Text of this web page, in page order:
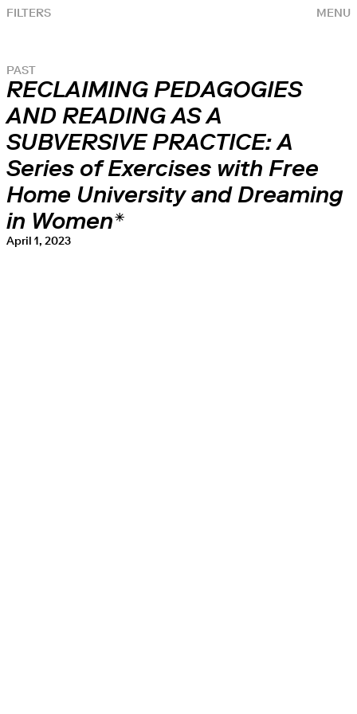
MENU
FILTERS
PAST
RECLAIMING PEDAGOGIES
AND READING AS A
SUBVERSIVE PRACTICE: A
Series of Exercises with Free
Home University and Dreaming
in Women*
April 1, 2023